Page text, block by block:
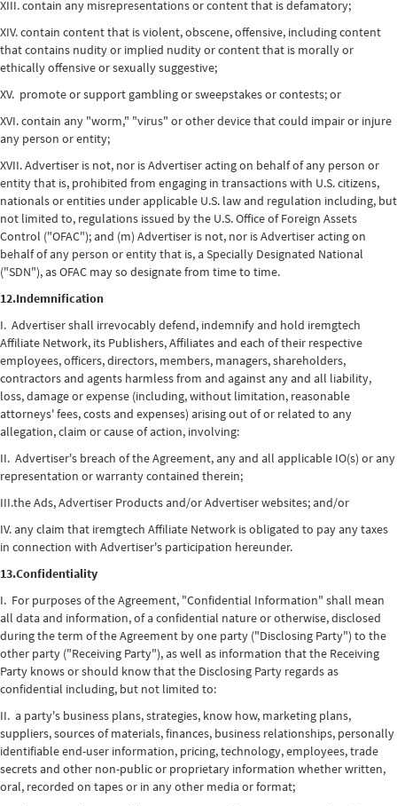
XIII. contain any misrepresentations or content that is defamatory;
XIV. contain content that is violent, obscene, offensive, including content
that contains nudity or implied nudity or content that is morally or
ethically offensive or sexually suggestive;
XV. promote or support gambling or sweepstakes or contests; or
XVI. contain any "worm," "virus" or other device that could impair or injure
any person or entity;
XVII. Advertiser is not, nor is Advertiser acting on behalf of any person or
entity that is, prohibited from engaging in transactions with U.S. citizens,
nationals or entities under applicable U.S. law and regulation including, but
not limited to, regulations issued by the U.S. Office of Foreign Assets
Control ("OFAC"); and (m) Advertiser is not, nor is Advertiser acting on
behalf of any person or entity that is, a Specially Designated National
("SDN"), as OFAC may so designate from time to time.
12.Indemnification
I. Advertiser shall irrevocably defend, indemnify and hold iremgtech
Affiliate Network, its Publishers, Affiliates and each of their respective
employees, officers, directors, members, managers, shareholders,
contractors and agents harmless from and against any and all liability,
loss, damage or expense (including, without limitation, reasonable
attorneys' fees, costs and expenses) arising out of or related to any
allegation, claim or cause of action, involving:
II. Advertiser's breach of the Agreement, any and all applicable IO(s) or any
representation or warranty contained therein;
III.the Ads, Advertiser Products and/or Advertiser websites; and/or
IV. any claim that iremgtech Affiliate Network is obligated to pay any taxes
in connection with Advertiser's participation hereunder.
13.Confidentiality
I. For purposes of the Agreement, "Confidential Information" shall mean
all data and information, of a confidential nature or otherwise, disclosed
during the term of the Agreement by one party ("Disclosing Party") to the
other party ("Receiving Party"), as well as information that the Receiving
Party knows or should know that the Disclosing Party regards as
confidential including, but not limited to:
II. a party's business plans, strategies, know how, marketing plans,
suppliers, sources of materials, finances, business relationships, personally
identifiable end-user information, pricing, technology, employees, trade
secrets and other non-public or proprietary information whether written,
oral, recorded on tapes or in any other media or format;